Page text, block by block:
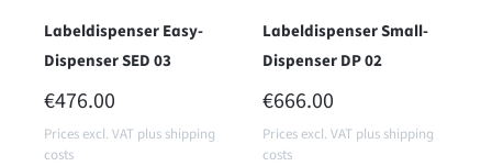
Labeldispenser Easy-
Dispenser SED 03
REGULAR PRICE:
€476.00
Prices excl. VAT plus shipping
costs
Labeldispenser Small-
Dispenser DP 02
REGULAR PRICE:
€666.00
Prices excl. VAT plus shipping
costs